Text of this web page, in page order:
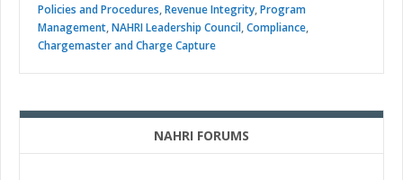
Policies and Procedures,Revenue Integrity,Program
Management,NAHRI Leadership Council,Compliance,
Chargemaster and Charge Capture
NAHRI FORUMS